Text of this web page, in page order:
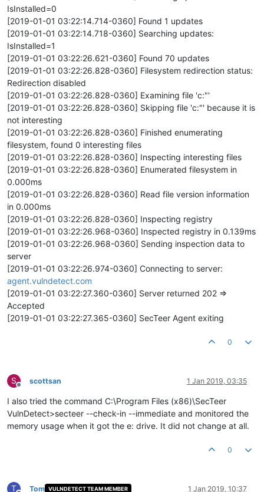
IsInstalled=0
[2019-01-01 03:22:14.714-0360] Found 1 updates
[2019-01-01 03:22:14.718-0360] Searching updates:
IsInstalled=1
[2019-01-01 03:22:26.621-0360] Found 70 updates
[2019-01-01 03:22:26.828-0360] Filesystem redirection status:
Redirection disabled
[2019-01-01 03:22:26.828-0360] Examining file 'c:"'
[2019-01-01 03:22:26.828-0360] Skipping file 'c:"' because it is
not interesting
[2019-01-01 03:22:26.828-0360] Finished enumerating
filesystem, found 0 interesting files
[2019-01-01 03:22:26.828-0360] Inspecting interesting files
[2019-01-01 03:22:26.828-0360] Enumerated filesystem in
0.000ms
[2019-01-01 03:22:26.828-0360] Read file version information
in 0.000ms
[2019-01-01 03:22:26.828-0360] Inspecting registry
[2019-01-01 03:22:26.968-0360] Inspected registry in 0.139ms
[2019-01-01 03:22:26.968-0360] Sending inspection data to
server
[2019-01-01 03:22:26.974-0360] Connecting to server:
agent.vulndetect.com
[2019-01-01 03:22:27.360-0360] Server returned 202 =>
Accepted
[2019-01-01 03:22:27.365-0360] SecTeer Agent exiting
0
S
Offline
scottsan 1 Jan 2019, 03:35
I also tried the command C:\Program Files (x86)\SecTeer
VulnDetect>secteer --check-in --immediate and monitored the
memory usage when it got the e: drive. It did not change at all.
0
T Tom VULNDETECT TEAM MEMBER 1 Jan 2019, 10:37